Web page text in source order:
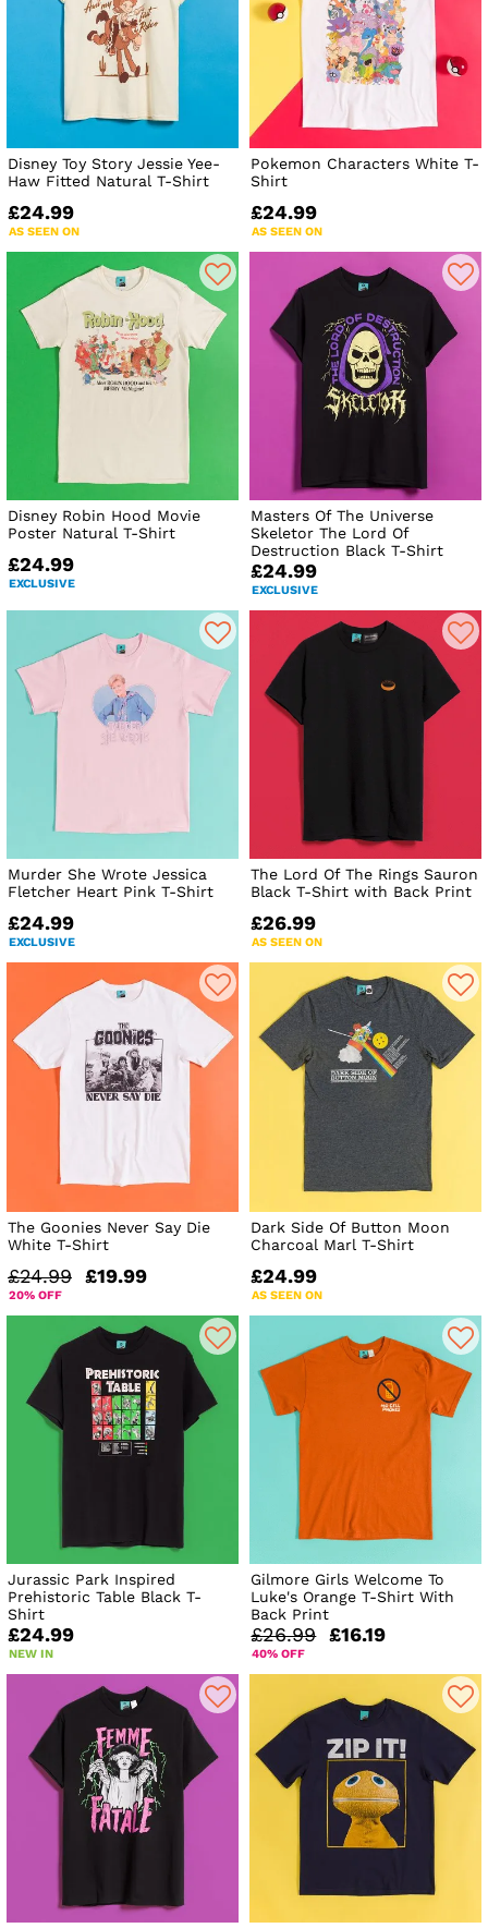
Disney Toy Story Jessie Yee-
Haw Fitted Natural T-Shirt
£24.99
AS SEEN ON
Pokemon Characters White T-
Shirt
£24.99
AS SEEN ON
Disney Robin Hood Movie
Poster Natural T-Shirt
£24.99
EXCLUSIVE
Masters Of The Universe
Skeletor The Lord Of
Destruction Black T-Shirt
£24.99
EXCLUSIVE
Murder She Wrote Jessica
Fletcher Heart Pink T-Shirt
£24.99
EXCLUSIVE
The Lord Of The Rings Sauron
Black T-Shirt with Back Print
£26.99
AS SEEN ON
The Goonies Never Say Die
White T-Shirt
£24.99 £19.99
20% OFF
Dark Side Of Button Moon
Charcoal Marl T-Shirt
£24.99
AS SEEN ON
Jurassic Park Inspired
Prehistoric Table Black T-
Shirt
£24.99
NEW IN
Gilmore Girls Welcome To
Luke's Orange T-Shirt With
Back Print
£26.99 £16.19
40% OFF